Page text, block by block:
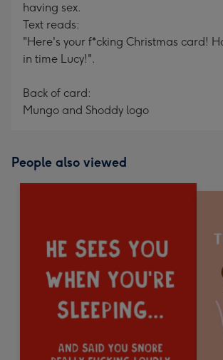
having sex.
Text reads:
"Here's your f*cking Christmas card!
in time Lucy!".
Back of card:
Mungo and Shoddy logo
People also viewed